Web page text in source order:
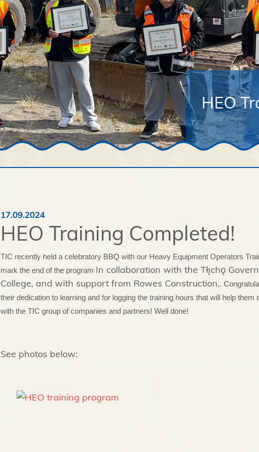
HEO
17.09.2024
HEO Training Completed!
TIC recently held a celebratory BBQ with our Heavy Equipment Operators
mark the end of the program In collaboration with the Tłı̨chǫ
College, and with support from Rowes Construction,.
their dedication to learning and for logging the training hours that will help them
with the TIC group of companies and partners! Well done!
See photos below: